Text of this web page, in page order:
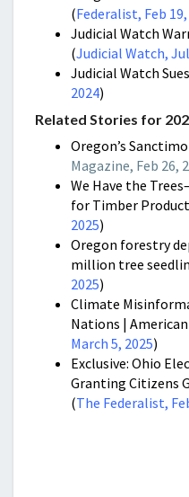
(Federalist, Feb 19,
Judicial Watch
(Judicial Watch,
Judicial Watch
2024)
Related Stories for
Oregon’s
Magazine, Feb 26,
We Have the
for Timber
2025)
Oregon forestry
million tree
2025)
Climate
Nations |
March 5, 2025)
Exclusive: Ohio
Granting Citizens
(The Federalist,